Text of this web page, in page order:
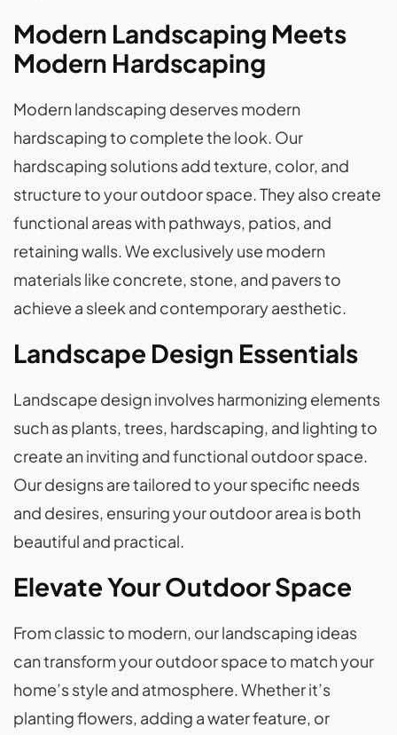
Modern Landscaping Meets
Modern Hardscaping
Modern landscaping deserves modern
hardscaping to complete the look. Our
hardscaping solutions add texture, color, and
structure to your outdoor space. They also create
functional areas with pathways, patios, and
retaining walls. We exclusively use modern
materials like concrete, stone, and pavers to
achieve a sleek and contemporary aesthetic.
Landscape Design Essentials
Landscape design involves harmonizing elements
such as plants, trees, hardscaping, and lighting to
create an inviting and functional outdoor space.
Our designs are tailored to your specific needs
and desires, ensuring your outdoor area is both
beautiful and practical.
Elevate Your Outdoor Space
From classic to modern, our landscaping ideas
can transform your outdoor space to match your
home’s style and atmosphere. Whether it’s
planting flowers, adding a water feature, or